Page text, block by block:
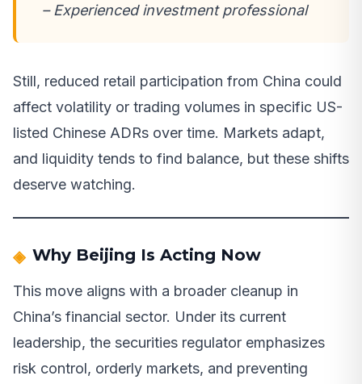
– Experienced investment professional
Still, reduced retail participation from China could
affect volatility or trading volumes in specific US-
listed Chinese ADRs over time. Markets adapt,
and liquidity tends to find balance, but these shifts
deserve watching.
Why Beijing Is Acting Now
This move aligns with a broader cleanup in
China’s financial sector. Under its current
leadership, the securities regulator emphasizes
risk control, orderly markets, and preventing